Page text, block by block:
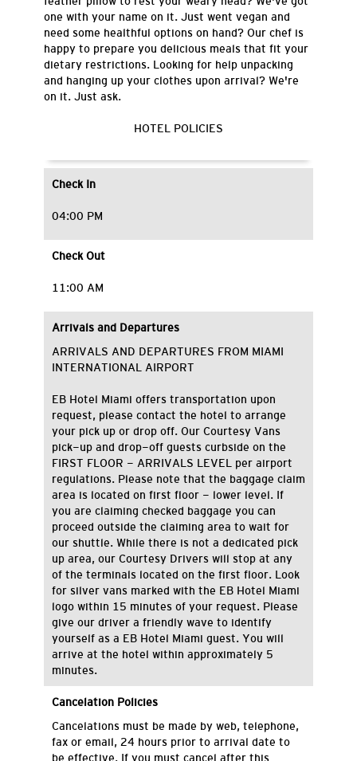
one with your name on it. Just went vegan and
need some healthful options on hand? Our chef is
happy to prepare you delicious meals that fit your
dietary restrictions. Looking for help unpacking
and hanging up your clothes upon arrival? We're
on it. Just ask.
HOTEL POLICIES
Check In
04:00 PM
Check Out
11:00 AM
Arrivals and Departures
ARRIVALS AND DEPARTURES FROM MIAMI
INTERNATIONAL AIRPORT
EB Hotel Miami offers transportation upon
request, please contact the hotel to arrange
your pick up or drop off. Our Courtesy Vans
pick-up and drop-off guests curbside on the
FIRST FLOOR - ARRIVALS LEVEL per airport
regulations. Please note that the baggage claim
area is located on first floor - lower level. If
you are claiming checked baggage you can
proceed outside the claiming area to wait for
our shuttle. While there is not a dedicated pick
up area, our Courtesy Drivers will stop at any
of the terminals located on the first floor. Look
for silver vans marked with the EB Hotel Miami
logo within 15 minutes of your request. Please
give our driver a friendly wave to identify
yourself as a EB Hotel Miami guest. You will
arrive at the hotel within approximately 5
minutes.
Cancelation Policies
Cancelations must be made by web, telephone,
fax or email, 24 hours prior to arrival date to
be effective. If you must cancel after this